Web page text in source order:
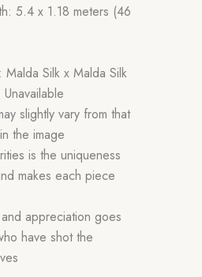
5.4 x 1.18 meters (46
Malda Silk x Malda Silk
slightly vary from that
the image
is the uniqueness
makes each piece
appreciation goes
have shot the